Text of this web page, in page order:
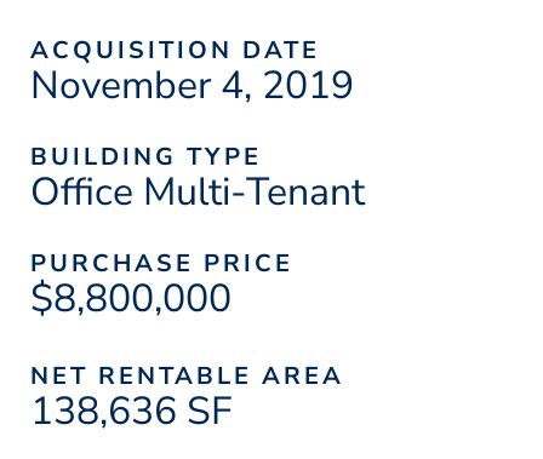
ACQUISITION DATE
November 4, 2019
BUILDING TYPE
Office Multi-Tenant
PURCHASE PRICE
$8,800,000
NET RENTABLE AREA
138,636 SF